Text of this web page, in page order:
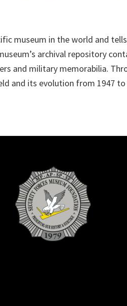
museum in the world and
archival repository
and military memorabilia.
and its evolution from 1947